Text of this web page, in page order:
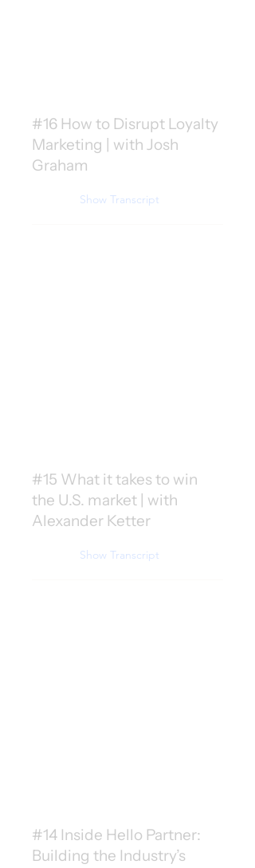
#16 How to Disrupt Loyalty
Marketing | with Josh
Graham
Show Transcript
#15 What it takes to win
the U.S. market | with
Alexander Ketter
Show Transcript
#14 Inside Hello Partner:
Building the Industry’s